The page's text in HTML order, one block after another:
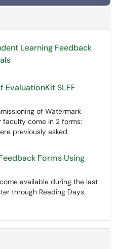
Learning Feedback
EvaluationKit SLFF
of Watermark
come in 2 forms:
previously asked.
Forms Using
available during the last
through Reading Days.